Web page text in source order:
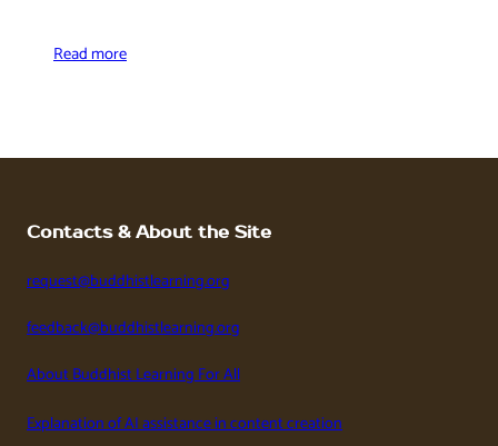
Read more
Contacts & About the Site
request@buddhistlearning.org
feedback@buddhistlearning.org
About Buddhist Learning For All
Explanation of AI assistance in content creation